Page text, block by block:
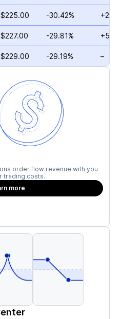
$225.00 -30.42%
$227.00 -29.81%
$229.00 -29.19% –
order flow revenue with you
trading costs.
more